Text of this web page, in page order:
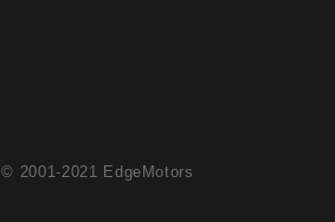
© 2001-2021 EdgeMotors